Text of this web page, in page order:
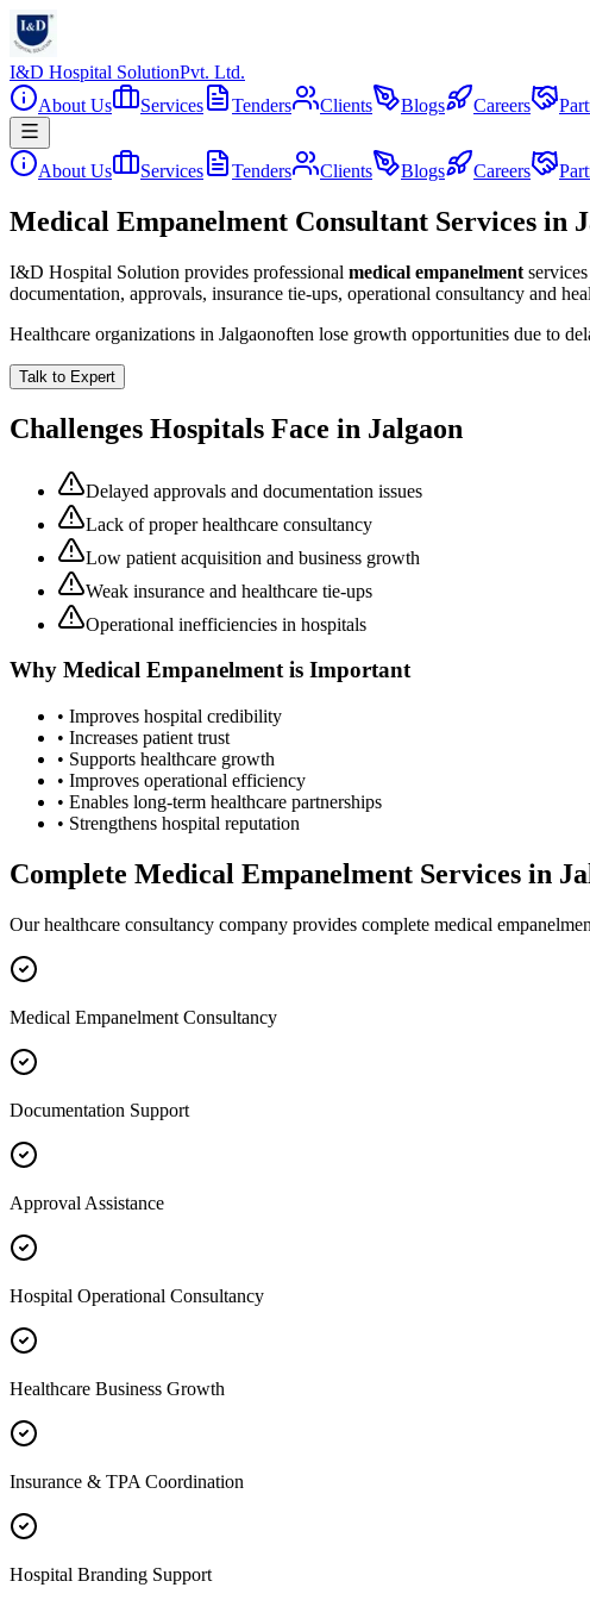
I&D Hospital SolutionPvt. Ltd.
About Us
Services Tenders Clients Blogs Careers
About Us Services Tenders Clients Blogs Careers
Medical Empanelment Consultant Services in
I&D Hospital Solution provides professional medical empanelment
documentation, approvals, insurance tie-ups, operational consultancy and
Healthcare organizations in Jalgaonoften lose growth opportunities due to
Talk to Expert
Challenges Hospitals Face in Jalgaon
Delayed approvals and documentation issues
Lack of proper healthcare consultancy
Low patient acquisition and business growth
Weak insurance and healthcare tie-ups
Operational inefficiencies in hospitals
Why Medical Empanelmentis Important
• Improves hospital credibility
• Increases patient trust
• Supports healthcare growth
• Improves operational efficiency
• Enables long-term healthcare partnerships
• Strengthens hospital reputation
Complete Medical Empanelment Services in
Our healthcare consultancy company provides complete medical
Medical Empanelment Consultancy
Documentation Support
Approval Assistance
Hospital Operational Consultancy
Healthcare Business Growth
Insurance & TPA Coordination
Hospital Branding Support